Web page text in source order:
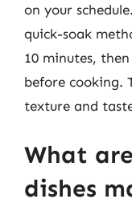
on your
quick-soak
10 minutes,
before cooking.
texture and
What
dishes